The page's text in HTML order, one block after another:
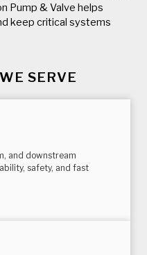
Pump & Valve helps
keep critical systems
SERVE
and downstream
safety, and fast